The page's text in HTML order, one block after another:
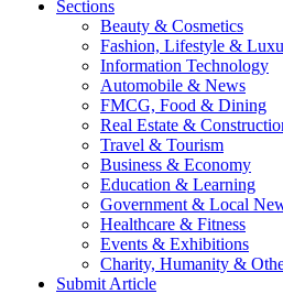
Sections
Beauty & Cosmetics
Fashion, Lifestyle &
Information Technology
Automobile & News
FMCG, Food & Dining
Real Estate &
Travel & Tourism
Business & Economy
Education & Learning
Government & Local
Healthcare & Fitness
Events & Exhibitions
Charity, Humanity &
Submit Article